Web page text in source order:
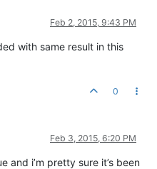
Feb 2, 2015, 9:43 PM
with same result in this
0
Feb 3, 2015, 6:20 PM
and i’m pretty sure it’s been